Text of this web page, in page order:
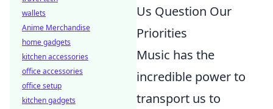
Us Question Our
Priorities
Music has the
incredible power to
transport us to
wallets
Anime Merchandise
home gadgets
kitchen accessories
office accessories
office setup
kitchen gadgets